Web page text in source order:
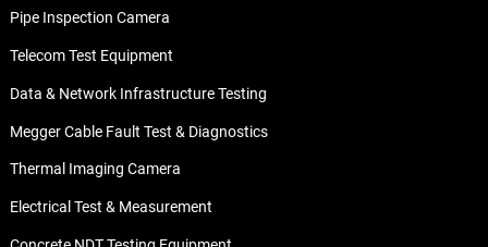
Pipe Inspection Camera
Telecom Test Equipment
Data & Network Infrastructure Testing
Megger Cable Fault Test & Diagnostics
Thermal Imaging Camera
Electrical Test & Measurement